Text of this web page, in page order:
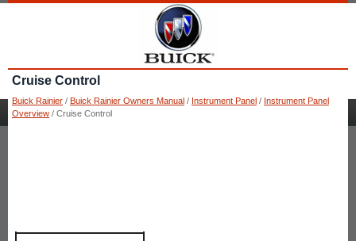
Cruise Control
Buick Rainier / Buick Rainier Owners Manual / Instrument Panel / Instrument Panel
Overview / Cruise Control